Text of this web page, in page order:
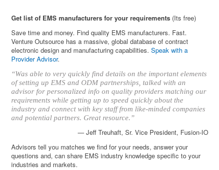
Get list of EMS manufacturers for your requirements (Its free)
Save time and money. Find quality EMS manufacturers. Fast.
Venture Outsource has a massive, global database of contract
electronic design and manufacturing capabilities.Speak with a
Provider Advisor.
“Was able to very quickly find details on the important elements
of setting up EMS and ODM partnerships, talked with an
advisor for personalized info on quality providers matching our
requirements while getting up to speed quickly about the
industry and connect with key staff from like-minded companies
and potential partners. Great resource.”
— Jeff Treuhaft, Sr. Vice President, Fusion-IO
Advisors tell you matches we find for your needs, answer your
questions and, can share EMS industry knowledge specific to your
industries and markets.